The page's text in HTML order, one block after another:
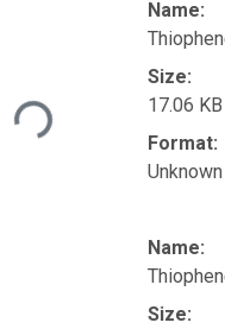
Name:
Size:
17.06 KB
Format:
Name:
Size: